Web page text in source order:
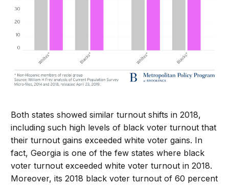
Both states showed similar turnout shifts in 2018,
including such high levels of black voter turnout that
their turnout gains exceeded white voter gains. In
fact, Georgia is one of the few states where black
voter turnout exceeded white voter turnout in 2018.
Moreover, its 2018 black voter turnout of 60 percent